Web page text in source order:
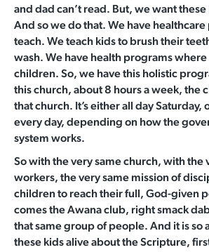
and dad can’t read. But, we want
And so we do that. We have
teach. We teach kids to brush their
wash. We have health programs
children. So, we have this holistic
this church, about 8 hours a week, the
that church. It’s either all day Saturday,
every day, depending on how the
system works.
So with the very same church, with the
workers, the very same mission of
children to reach their full, God-given
comes the Awana club, right smack
that same group of people. And it is so
these kids alive about the Scripture,